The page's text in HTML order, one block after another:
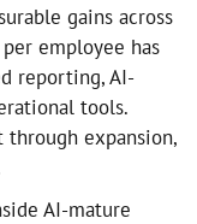
gains across
employee has
reporting, AI-
tools.
through expansion,
AI-mature